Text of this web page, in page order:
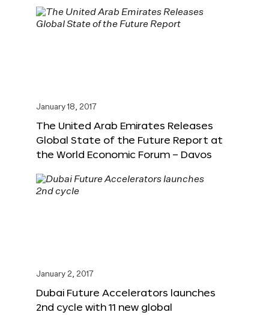
January 18, 2017
The United Arab Emirates Releases
Global State of the Future Report at
the World Economic Forum – Davos
January 2, 2017
Dubai Future Accelerators launches
2nd cycle with 11 new global